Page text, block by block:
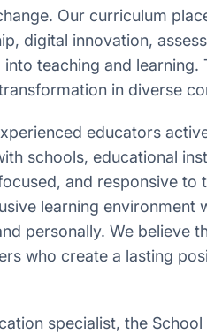
Our curriculum
digital innovation,
teaching and learning.
in diverse
educators
schools, educational
and responsive to
learning environment
personally. We believe
who create a lasting
specialist, the